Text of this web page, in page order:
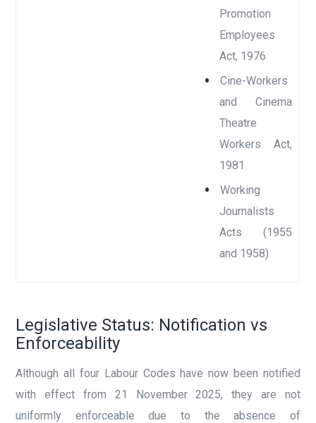
Promotion
Employees
Act, 1976
Cine-Workers
and Cinema
Theatre
Workers Act,
1981
Working
Journalists
Acts (1955
and 1958)
Legislative Status: Notification vs
Enforceability
Although all four Labour Codes have now been notified
with effect from 21 November 2025, they are not
uniformly enforceable due to the absence of